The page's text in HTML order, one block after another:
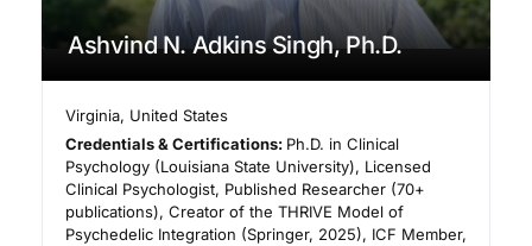
Ashvind N. Adkins Singh, Ph.D.
Virginia, United States
Credentials & Certifications: Ph.D. in Clinical
Psychology (Louisiana State University), Licensed
Clinical Psychologist, Published Researcher (70+
publications), Creator of the THRIVE Model of
Psychedelic Integration (Springer, 2025), ICF Member,